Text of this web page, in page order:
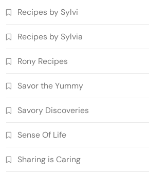
Recipes by Sylvi
Recipes by Sylvia
Rony Recipes
Savor the Yummy
Savory Discoveries
Sense Of Life
Sharing is Caring